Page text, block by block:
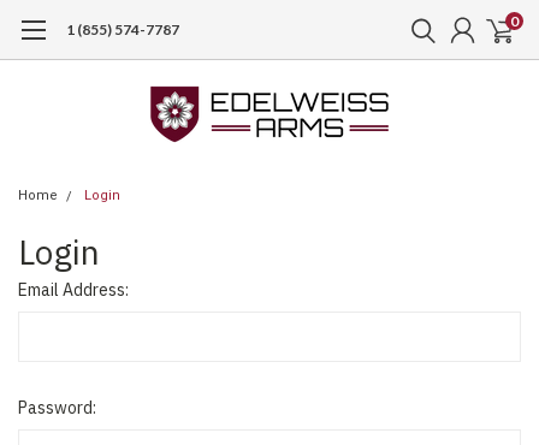
1 (855) 574-7787 0
Home Login
Login
Email Address:
Password: